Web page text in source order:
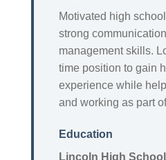
Motivated high
strong
management skills.
time position to gain
experience while
and working as part
Education
Lincoln High